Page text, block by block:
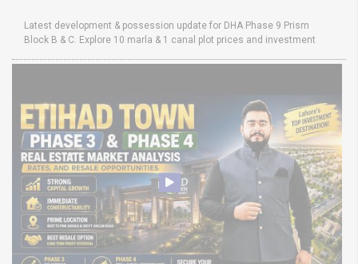
Latest development & possession update for DHA Phase 9 Prism
Block B & C. Explore 10 marla & 1 canal plot prices and investment